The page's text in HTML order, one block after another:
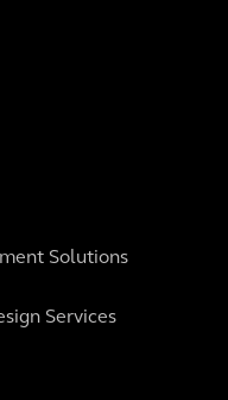
Solutions
Services